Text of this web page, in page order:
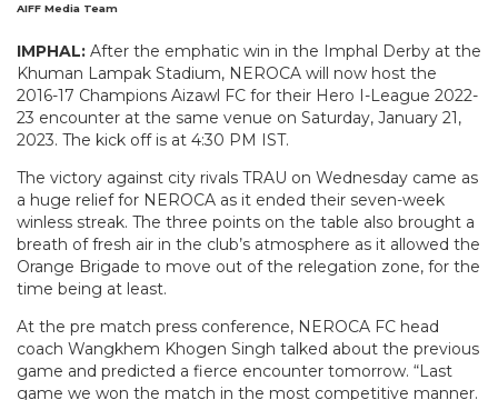
AIFF Media Team
IMPHAL: After the emphatic win in the Imphal Derby at the
Khuman Lampak Stadium, NEROCA will now host the
2016-17 Champions Aizawl FC for their Hero I-League 2022-
23 encounter at the same venue on Saturday, January 21,
2023. The kick off is at 4:30 PM IST.
The victory against city rivals TRAU on Wednesday came as
a huge relief for NEROCA as it ended their seven-week
winless streak. The three points on the table also brought a
breath of fresh air in the club’s atmosphere as it allowed the
Orange Brigade to move out of the relegation zone, for the
time being at least.
At the pre match press conference, NEROCA FC head
coach Wangkhem Khogen Singh talked about the previous
game and predicted a fierce encounter tomorrow. “Last
game we won the match in the most competitive manner.